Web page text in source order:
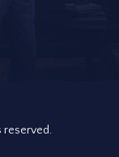
reserved.